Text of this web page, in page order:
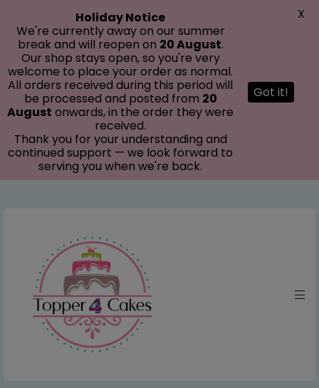
Holiday Notice
We're currently away on our summer
break and will reopen on 20 August.
Our shop stays open, so you're very
welcome to place your order as normal.
All orders received during this period will
be processed and posted from 20
August onwards, in the order they were
received.
Thank you for your understanding and
continued support — we look forward to
serving you when we're back.
Got it!
X